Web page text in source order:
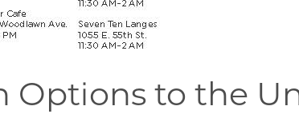
Options to the